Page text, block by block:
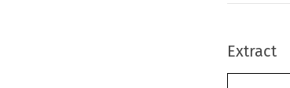
Extract